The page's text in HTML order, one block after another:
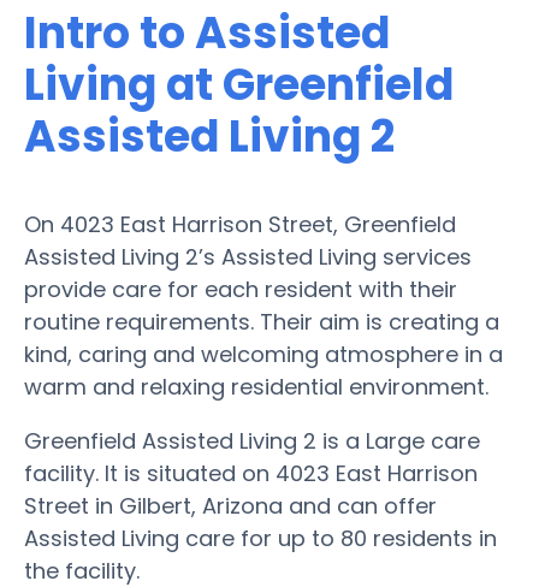
Intro to Assisted
Living at Greenfield
Assisted Living 2
On 4023 East Harrison Street, Greenfield
Assisted Living 2’s Assisted Living services
provide care for each resident with their
routine requirements. Their aim is creating a
kind, caring and welcoming atmosphere in a
warm and relaxing residential environment.
Greenfield Assisted Living 2 is a Large care
facility. It is situated on 4023 East Harrison
Street in Gilbert, Arizona and can offer
Assisted Living care for up to 80 residents in
the facility.